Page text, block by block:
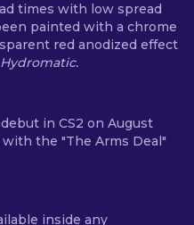
times with low spread
painted with a chrome
red anodized effect
in CS2 on August
with the "The Arms Deal"
inside any